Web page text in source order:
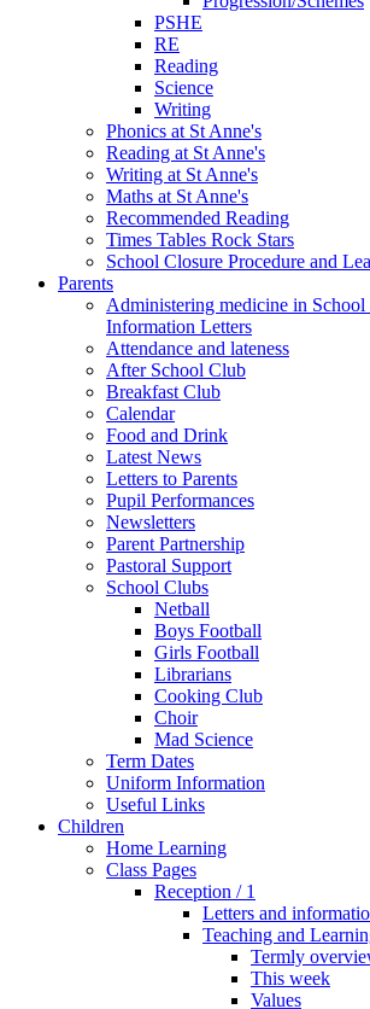
PSHE
RE
Reading
Science
Writing
Phonics at St Anne's
Reading at St Anne's
Writing at St Anne's
Maths at St Anne's
Recommended Reading
Times Tables Rock Stars
School Closure Procedure and
Parents
Administering medicine in School
Information Letters
Attendance and lateness
After School Club
Breakfast Club
Calendar
Food and Drink
Latest News
Letters to Parents
Pupil Performances
Newsletters
Parent Partnership
Pastoral Support
School Clubs
Netball
Boys Football
Girls Football
Librarians
Cooking Club
Choir
Mad Science
Term Dates
Uniform Information
Useful Links
Children
Home Learning
Class Pages
Reception / 1
Letters and
Teaching and
Termly
This week
Values